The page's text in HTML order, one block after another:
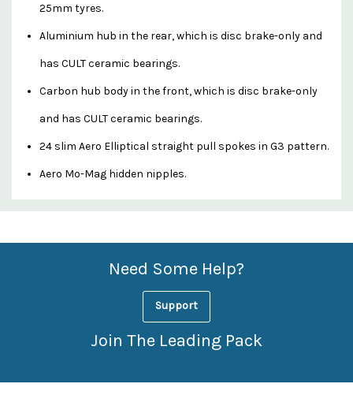
25mm tyres.
Aluminium hub in the rear, which is disc brake-only and
has CULT ceramic bearings.
Carbon hub body in the front, which is disc brake-only
and has CULT ceramic bearings.
24 slim Aero Elliptical straight pull spokes in G3 pattern.
Aero Mo-Mag hidden nipples.
Custom
Features
Need Some Help?
Support
Join The Leading Pack